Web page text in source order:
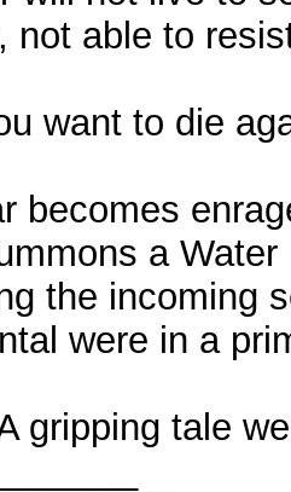
not able to
want to die
becomes
a
the incoming
were in a
gripping tale